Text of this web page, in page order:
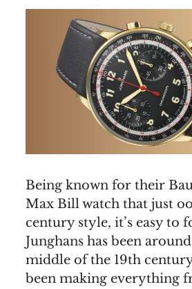
Being known for their
Max Bill watch that just
century style, it’s easy to
Junghans has been
middle of the 19th
been making everything